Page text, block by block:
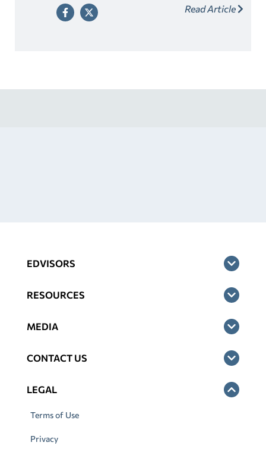
Read Article
EDVISORS
RESOURCES
MEDIA
CONTACT US
LEGAL
Terms of Use
Privacy